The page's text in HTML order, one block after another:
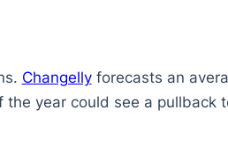
Changellyforecasts an
year could see a pullback